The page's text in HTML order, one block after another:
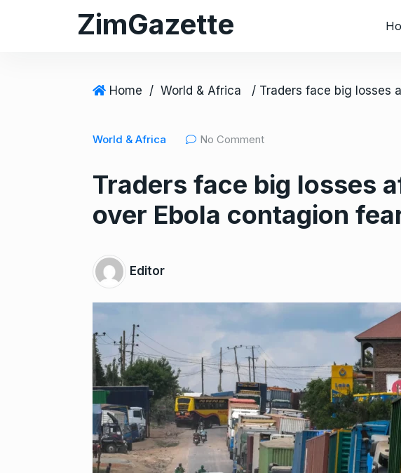
ZimGazette
Home / World & Africa
World & Africa No Comment
Traders face big losses
over Ebola contagion
Editor